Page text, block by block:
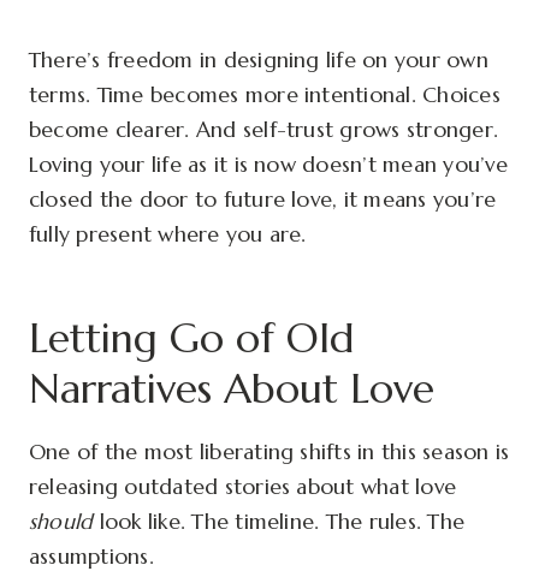
There’s freedom in designing life on your own
terms. Time becomes more intentional. Choices
become clearer. And self-trust grows stronger.
Loving your life as it is now doesn’t mean you’ve
closed the door to future love, it means you’re
fully present where you are.
Letting Go of Old
Narratives About Love
One of the most liberating shifts in this season is
releasing outdated stories about what love
shouldlook like. The timeline. The rules. The
assumptions.